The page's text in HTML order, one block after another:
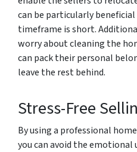
can be particularly
timeframe is short.
worry about cleaning the
can pack their personal
leave the rest behind.
Stress-Free
By using a professional
you can avoid the emotional